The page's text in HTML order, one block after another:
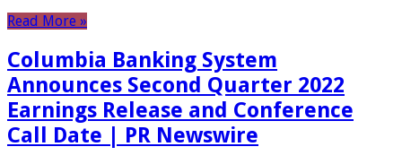
Read More »
Columbia Banking System
Announces Second Quarter 2022
Earnings Release and Conference
Call Date | PR Newswire